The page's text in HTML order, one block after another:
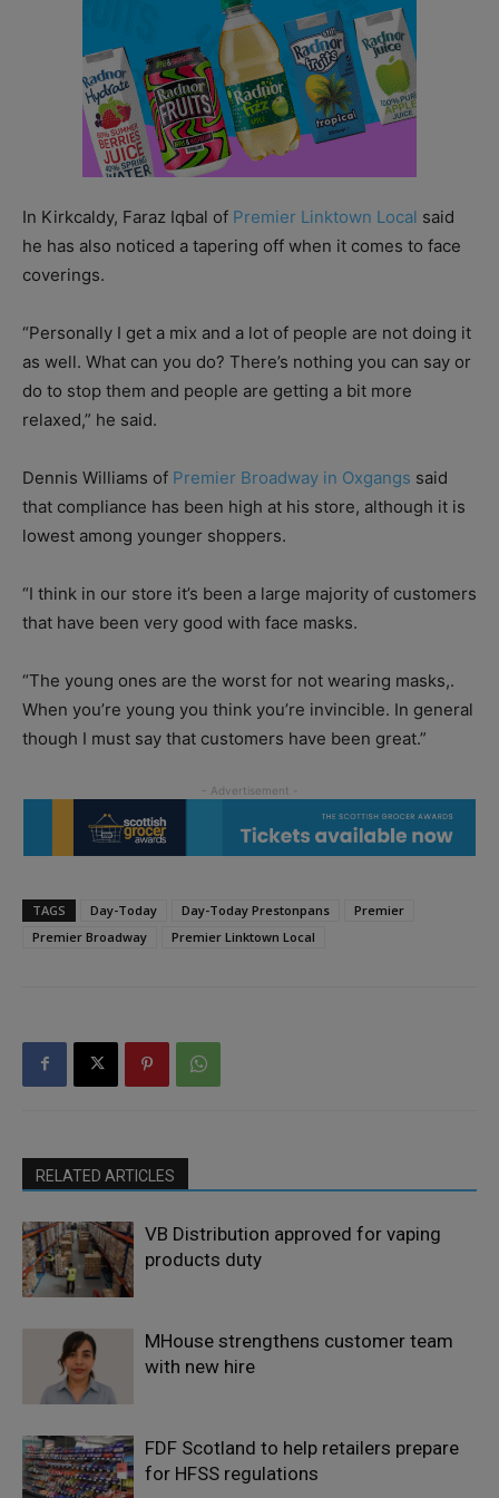
In Kirkcaldy, Faraz Iqbal of Premier Linktown Local said
he has also noticed a tapering off when it comes to face
coverings.
“Personally I get a mix and a lot of people are not doing it
as well. What can you do? There’s nothing you can say or
do to stop them and people are getting a bit more
relaxed,” he said.
Dennis Williams of Premier Broadway in Oxgangs said
that compliance has been high at his store, although it is
lowest among younger shoppers.
“I think in our store it’s been a large majority of customers
that have been very good with face masks.
“The young ones are the worst for not wearing masks,.
When you’re young you think you’re invincible. In general
though I must say that customers have been great.”
TAGS Day-Today Day-Today Prestonpans
Premier
Premier Broadway
Premier Linktown Local
RELATED ARTICLES
VB Distribution approved for vaping
products duty
MHouse strengthens customer team
with new hire
FDF Scotland to help retailers prepare
for HFSS regulations